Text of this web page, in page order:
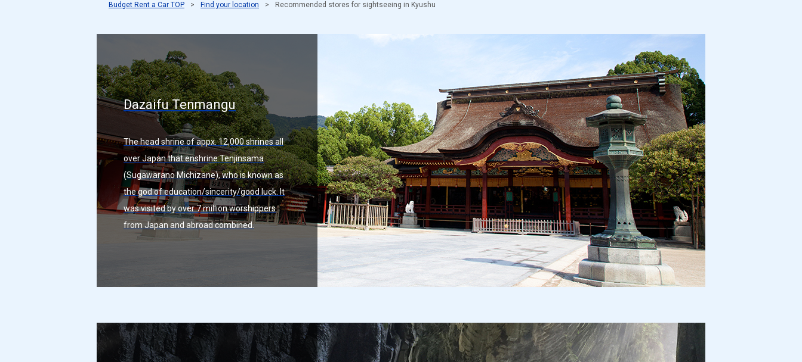
Budget Rent a Car TOP Find your location Recommended stores for sightseeing in Kyushu
Dazaifu Tenmangu
The head shrine of appx. 12,000 shrines all
over Japan that enshrine Tenjinsama
(Sugawarano Michizane), who is known as
the god of education/sincerity/good luck. It
was visited by over 7 million worshippers
from Japan and abroad combined.